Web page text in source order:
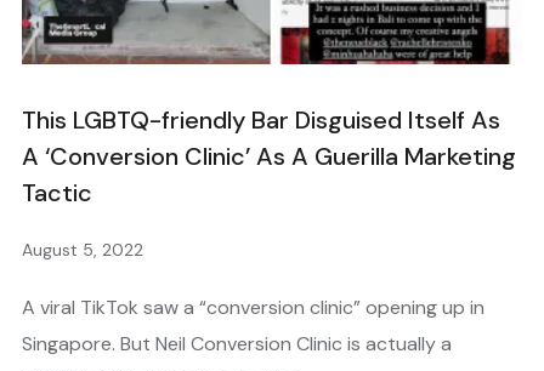
This LGBTQ-friendly Bar Disguised Itself As
A ‘Conversion Clinic’ As A Guerilla Marketing
Tactic
August 5, 2022
A viral TikTok saw a “conversion clinic” opening up in
Singapore. But Neil Conversion Clinic is actually a